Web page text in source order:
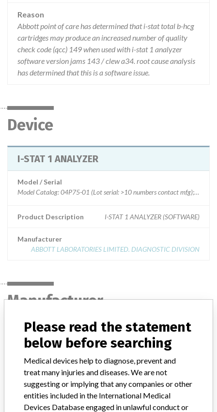
Reason
Abbott point of care has determined that i-stat total b-hcg
cartridges may produce an increased number of quality
check code (qcc) 149 when used with i-stat 1 analyzer
software version jams 143 / clew a34. root cause analysis
has determined that this is a software issue.
Device
I-STAT 1 ANALYZER
Model / Serial
Model Catalog: 04P75-01 (Lot serial: >10 numbers contact mfg); Model Catalog: 03P75-06 (Lot serial: >10 numbers contact mfg); Model Catalog: 06F16-10 (Lot serial: >10 numbers contact mfg)
Product Description I-STAT 1 ANALYZER (SOFTWARE)
Manufacturer
ABBOTT LABORATORIES LIMITED. DIAGNOSTIC DIVISION
Manufacturer
ABBOTT LABORATORIES LIMITED.
DIAGNOSTIC DIVISION
Manufacturer Address MISSISSAUGA
Manufacturer Parent Company (2017) Abbott Laboratories
Please read the statement
below before searching
Medical devices help to diagnose, prevent and
treat many injuries and diseases. We are not
suggesting or implying that any companies or other
entities included in the International Medical
Devices Database engaged in unlawful conduct or